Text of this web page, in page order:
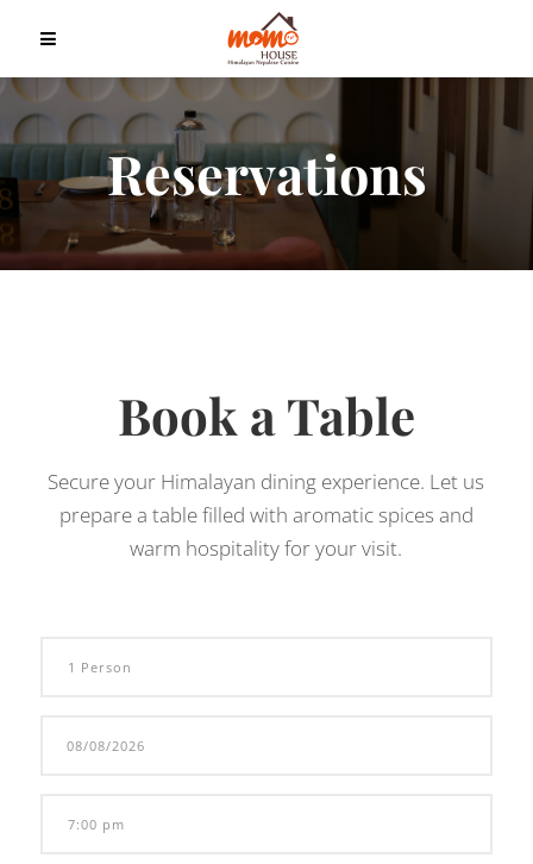
Reservations
Book a Table
Secure your Himalayan dining experience. Let us
prepare a table filled with aromatic spices and
warm hospitality for your visit.